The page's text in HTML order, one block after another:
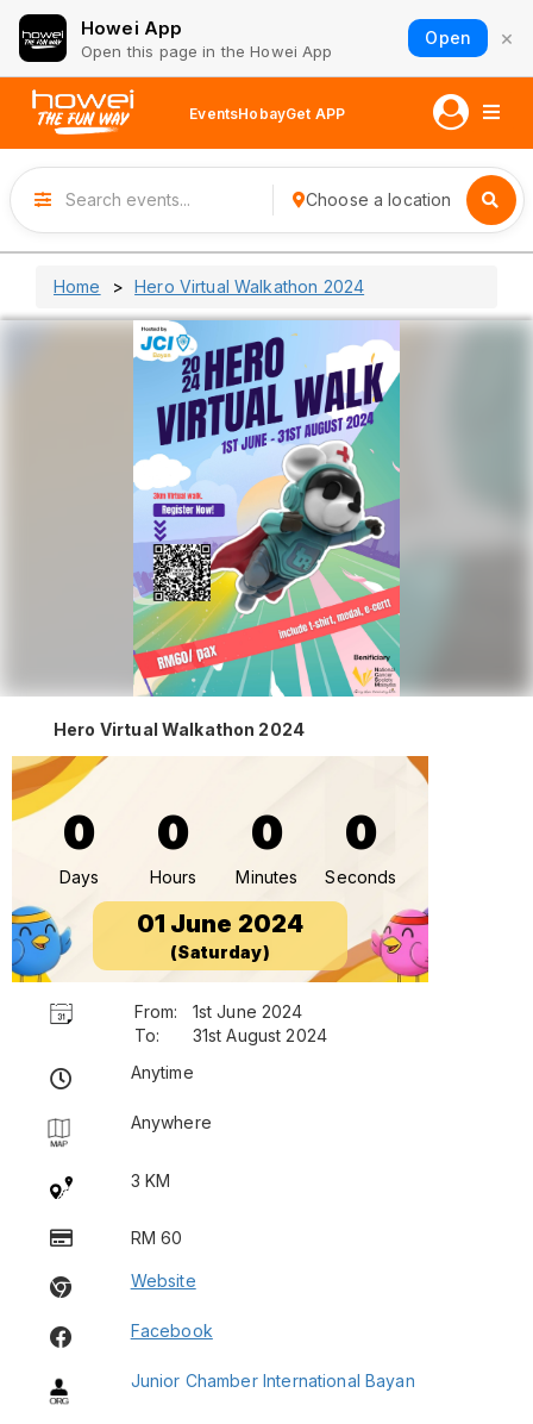
Howei App
Open this page in the Howei App
Open ×
EventsHobayGet APP
Choose a location
Home Hero Virtual Walkathon 2024
Hero Virtual Walkathon 2024
0
Days
0
Hours
0
Minutes
0
Seconds
01 June 2024
(Saturday)
From:
1st June 2024
To:
31st August 2024
Anytime
Anywhere
3 KM
RM 60
Website
Facebook
Junior Chamber International Bayan